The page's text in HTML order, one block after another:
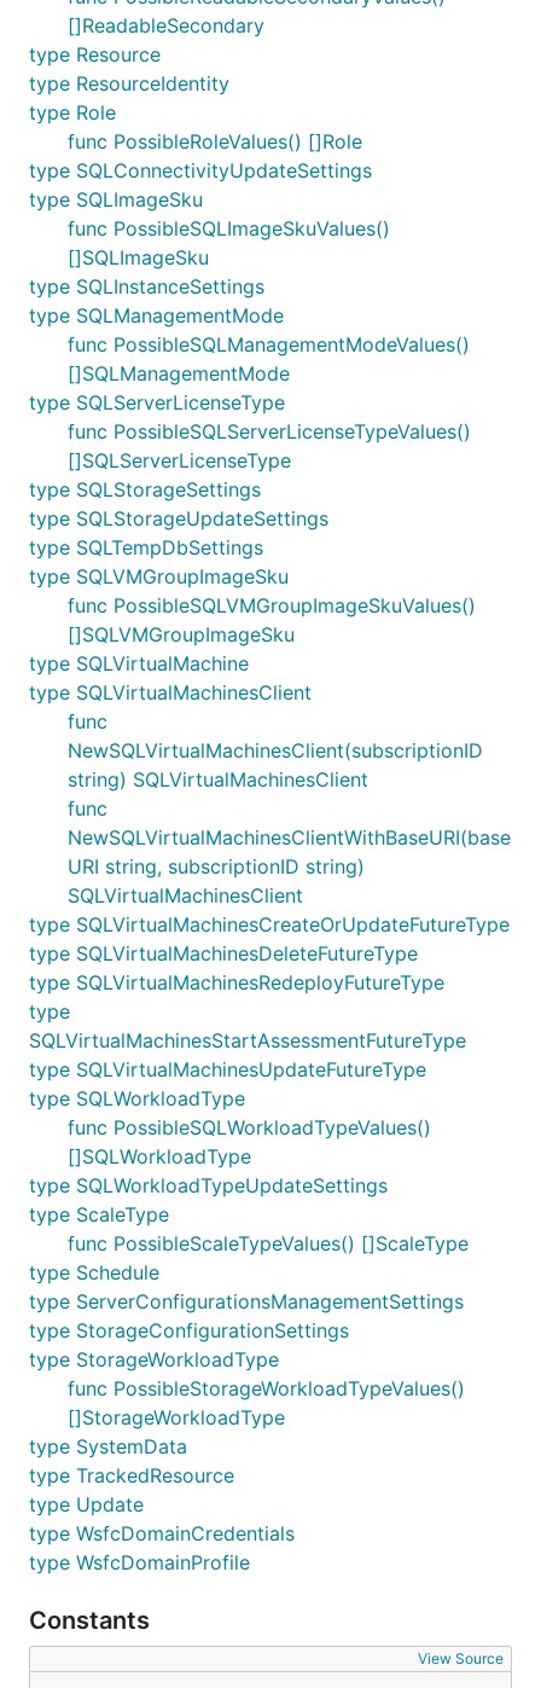
[]ReadableSecondary
type Resource
type ResourceIdentity
type Role
func PossibleRoleValues() []Role
type SQLConnectivityUpdateSettings
type SQLImageSku
func PossibleSQLImageSkuValues()
[]SQLImageSku
type SQLInstanceSettings
type SQLManagementMode
func PossibleSQLManagementModeValues()
[]SQLManagementMode
type SQLServerLicenseType
func PossibleSQLServerLicenseTypeValues()
[]SQLServerLicenseType
type SQLStorageSettings
type SQLStorageUpdateSettings
type SQLTempDbSettings
type SQLVMGroupImageSku
func PossibleSQLVMGroupImageSkuValues()
[]SQLVMGroupImageSku
type SQLVirtualMachine
type SQLVirtualMachinesClient
func
NewSQLVirtualMachinesClient(subscriptionID
string) SQLVirtualMachinesClient
func
NewSQLVirtualMachinesClientWithBaseURI(base
URI string, subscriptionID string)
SQLVirtualMachinesClient
type SQLVirtualMachinesCreateOrUpdateFutureType
type SQLVirtualMachinesDeleteFutureType
type SQLVirtualMachinesRedeployFutureType
type
SQLVirtualMachinesStartAssessmentFutureType
type SQLVirtualMachinesUpdateFutureType
type SQLWorkloadType
func PossibleSQLWorkloadTypeValues()
[]SQLWorkloadType
type SQLWorkloadTypeUpdateSettings
type ScaleType
func PossibleScaleTypeValues() []ScaleType
type Schedule
type ServerConfigurationsManagementSettings
type StorageConfigurationSettings
type StorageWorkloadType
func PossibleStorageWorkloadTypeValues()
[]StorageWorkloadType
type SystemData
type TrackedResource
type Update
type WsfcDomainCredentials
type WsfcDomainProfile
Constants
View Source